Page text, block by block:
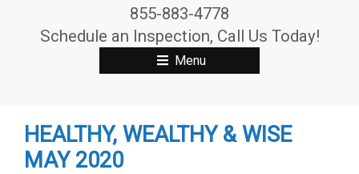
855-883-4778
Schedule an Inspection, Call Us Today!
Menu
HEALTHY, WEALTHY & WISE
MAY 2020